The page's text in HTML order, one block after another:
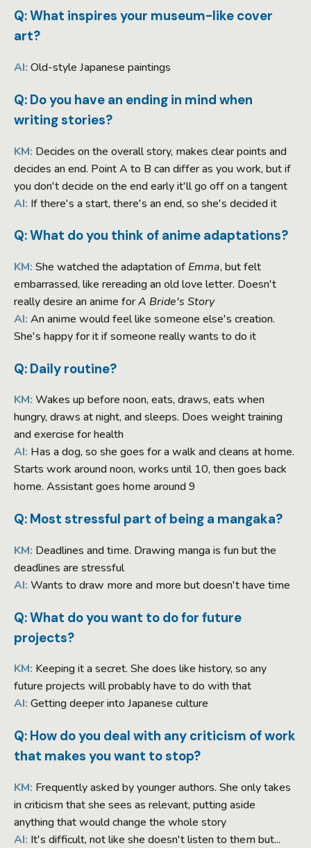
Q: What inspires your museum-like cover
art?
AI: Old-style Japanese paintings
Q: Do you have an ending in mind when
writing stories?
KM: Decides on the overall story, makes clear points and
decides an end. Point A to B can differ as you work, but if
you don't decide on the end early it'll go off on a tangent
AI: If there's a start, there's an end, so she's decided it
Q: What do you think of anime adaptations?
KM: She watched the adaptation of Emma, but felt
embarrassed, like rereading an old love letter. Doesn't
really desire an anime forA Bride's Story
AI: An anime would feel like someone else's creation.
She's happy for it if someone really wants to do it
Q: Daily routine?
KM: Wakes up before noon, eats, draws, eats when
hungry, draws at night, and sleeps. Does weight training
and exercise for health
AI: Has a dog, so she goes for a walk and cleans at home.
Starts work around noon, works until 10, then goes back
home. Assistant goes home around 9
Q: Most stressful part of being a mangaka?
KM: Deadlines and time. Drawing manga is fun but the
deadlines are stressful
AI: Wants to draw more and more but doesn't have time
Q: What do you want to do for future
projects?
KM: Keeping it a secret. She does like history, so any
future projects will probably have to do with that
AI: Getting deeper into Japanese culture
Q: How do you deal with any criticism of work
that makes you want to stop?
KM: Frequently asked by younger authors. She only takes
in criticism that she sees as relevant, putting aside
anything that would change the whole story
AI: It's difficult, not like she doesn't listen to them but...